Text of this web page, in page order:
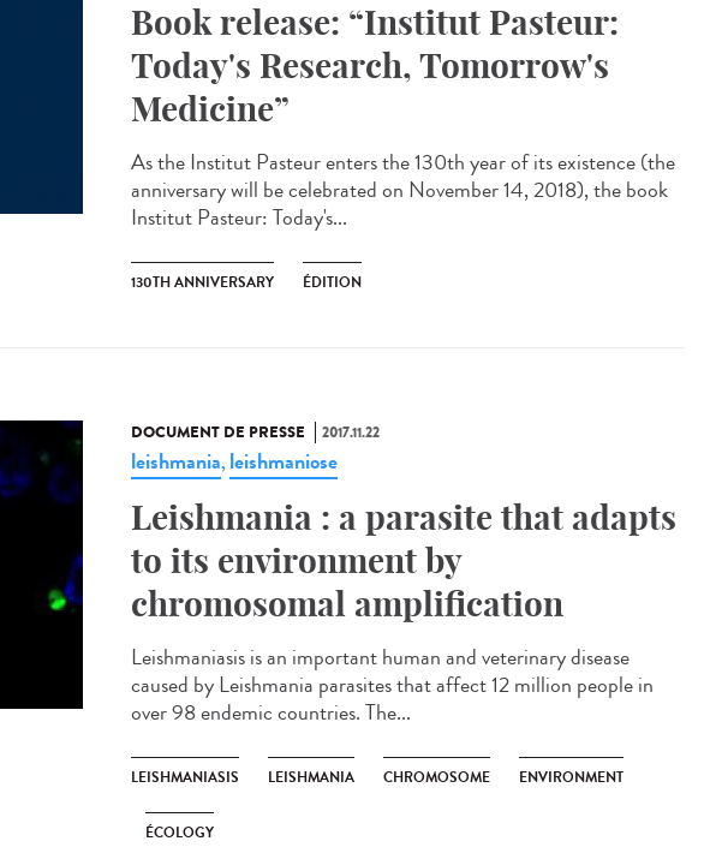
Book release: “Institut Pasteur:
Today's Research, Tomorrow's
Medicine”
As the Institut Pasteur enters the 130th year of its existence (the
anniversary will be celebrated on November 14, 2018), the book
Institut Pasteur: Today's...
130TH ANNIVERSARY ÉDITION
DOCUMENT DE PRESSE 2017.11.22
leishmania, leishmaniose
Leishmania : a parasite that adapts
to its environment by
chromosomal amplification
Leishmaniasis is an important human and veterinary disease
caused by Leishmania parasites that affect 12 million people in
over 98 endemic countries. The...
LEISHMANIASIS LEISHMANIA CHROMOSOME ENVIRONMENT
ÉCOLOGY